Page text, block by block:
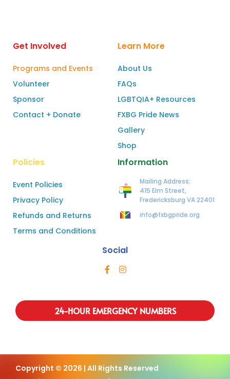
Get Involved
Programs and Events
Volunteer
Sponsor
Contact + Donate
Learn More
About Us
FAQs
LGBTQIA+ Resources
FXBG Pride News
Gallery
Shop
Policies
Event Policies
Privacy Policy
Refunds and Returns
Terms and Conditions
Information
Mailing Address:
415 Elm Street,
Fredericksburg VA 22401
info@fxbgpride.org
Social
24-HOUR EMERGENCY NUMBERS
Copyright © 2026 | All Rights Reserved